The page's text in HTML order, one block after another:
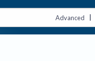
Advanced |